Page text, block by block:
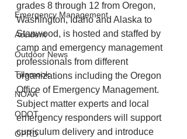
Emergency Management
Accident
Outdoor News
Tillamook
NOAA
ODOT
OPRD
grades 8 through 12 from Oregon,
Washington, Idaho and Alaska to
Stanwood, is hosted and staffed by
camp and emergency management
professionals from different
organizations including the Oregon
Office of Emergency Management.
Subject matter experts and local
emergency responders will support
curriculum delivery and introduce